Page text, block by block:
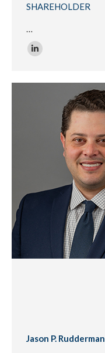
SHAREHOLDER
…
Linkedin
Jason P. Rudderman